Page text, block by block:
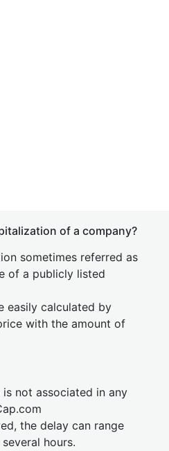
of a company?
sometimes referred as
of a publicly listed
easily calculated by
with the amount of
not associated in any
the delay can range
hours.